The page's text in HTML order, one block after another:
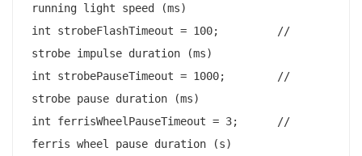
running light speed (ms)
int strobeFlashTimeout = 100;         //
strobe impulse duration (ms)
int strobePauseTimeout = 1000;        //
strobe pause duration (ms)
int ferrisWheelPauseTimeout = 3;      //
ferris wheel pause duration (s)